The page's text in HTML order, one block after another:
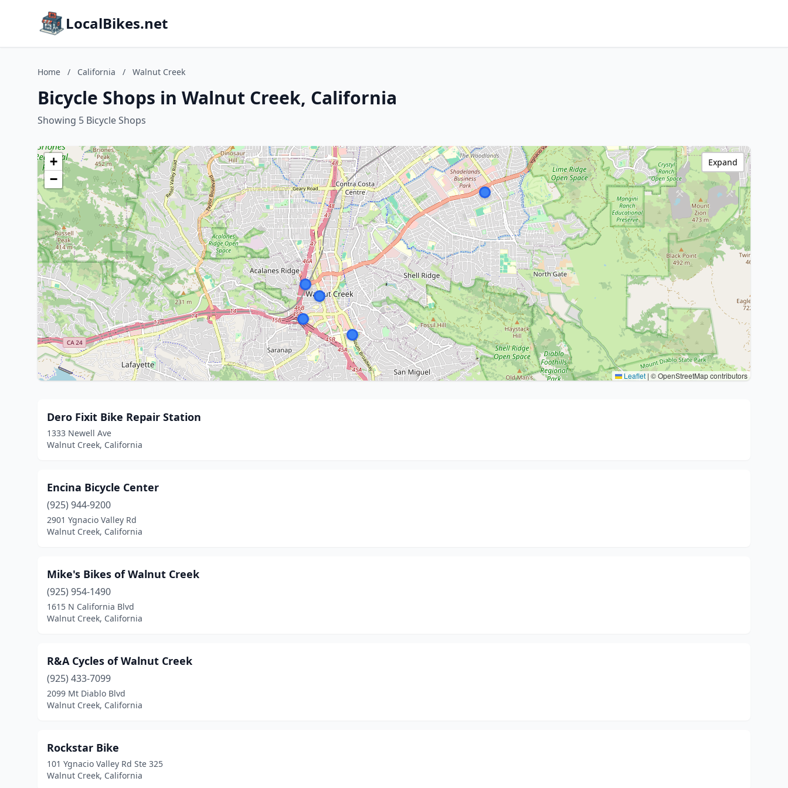
LocalBikes.net
Home / California / Walnut Creek
Bicycle Shops in Walnut Creek, California
Showing 5 Bicycle Shops
+
−
Leaflet | © OpenStreetMap contributors
Expand
Dero Fixit Bike Repair Station
1333 Newell Ave
Walnut Creek, California
Encina Bicycle Center
(925) 944-9200
2901 Ygnacio Valley Rd
Walnut Creek, California
Mike's Bikes of Walnut Creek
(925) 954-1490
1615 N California Blvd
Walnut Creek, California
R&A Cycles of Walnut Creek
(925) 433-7099
2099 Mt Diablo Blvd
Walnut Creek, California
Rockstar Bike
101 Ygnacio Valley Rd Ste 325
Walnut Creek, California